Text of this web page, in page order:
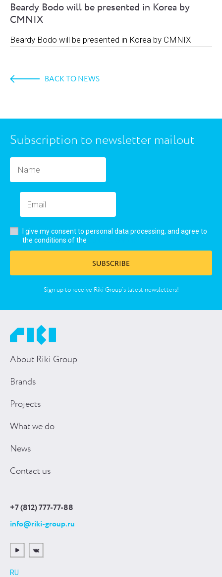
Beardy Bodo will be presented in Korea by
CMNIX
Beardy Bodo will be presented in Korea by CMNIX
BACK TO NEWS
Subscription to newsletter mailout
I give my consent to personal data processing, and agree to
the conditions of the
SUBSCRIBE
Sign up to receive Riki Group’s latest newsletters!
About Riki Group
Brands
Projects
What we do
News
Contact us
+7 (812) 777-77-88
info@riki-group.ru
RU